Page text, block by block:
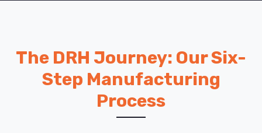
The DRH Journey: Our Six-
Step Manufacturing
Process